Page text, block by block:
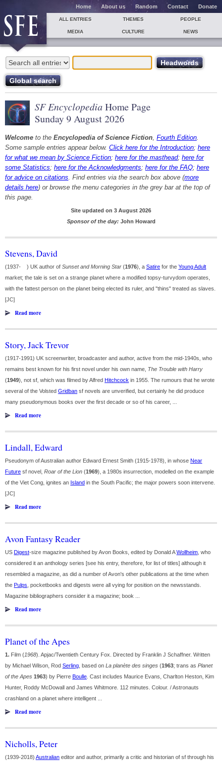
Home About us Random Contact Donate
ALL ENTRIES THEMES PEOPLE
MEDIA CULTURE NEWS
SF Encyclopedia Home Page
Sunday 9 August 2026
Welcome to the Encyclopedia of Science Fiction, Fourth Edition.
Some sample entries appear below. Click here for the Introduction; here
for what we mean by Science Fiction; here for the masthead; here for
some Statistics; here for the Acknowledgments; here for the FAQ; here
for advice on citations. Find entries via the search box above (more
details here) or browse the menu categories in the grey bar at the top of
this page.
Site updated on 3 August 2026
Sponsor of the day: John Howard
Stevens, David
(1937- ) UK author of Sunset and Morning Star (1976), a Satire for the Young Adult
market; the tale is set on a strange planet where a modified topsy-turvydom operates,
with the fattest person on the planet being elected its ruler, and "thins" treated as slaves.
[JC]
Read more
Story, Jack Trevor
(1917-1991) UK screenwriter, broadcaster and author, active from the mid-1940s, who
remains best known for his first novel under his own name, The Trouble with Harry
(1949), not sf, which was filmed by Alfred Hitchcock in 1955. The rumours that he wrote
several of the Volsted Gridban sf novels are unverified, but certainly he did produce
many pseudonymous books over the first decade or so of his career, ...
Read more
Lindall, Edward
Pseudonym of Australian author Edward Ernest Smith (1915-1978), in whose Near
Future sf novel, Roar of the Lion (1969), a 1980s insurrection, modelled on the example
of the Viet Cong, ignites an Island in the South Pacific; the major powers soon intervene.
[JC]
Read more
Avon Fantasy Reader
US Digest-size magazine published by Avon Books, edited by Donald AWollheim , who
considered it an anthology series [see his entry, therefore, for list of titles] although it
resembled a magazine, as did a number of Avon's other publications at the time when
the Pulps , pocketbooks and digests were all vying for position on the newsstands.
Magazine bibliographers consider it a magazine; book ...
Read more
Planet of the Apes
1. Film (1968). Apjac/Twentieth Century Fox. Directed by Franklin J Schaffner. Written
by Michael Wilson, Rod Serling , based on La planète des singes (1963; trans as Planet
of the Apes 1963) by Pierre Boulle . Cast includes Maurice Evans, Charlton Heston, Kim
Hunter, Roddy McDowall and James Whitmore. 112 minutes. Colour. / Astronauts
crashland on a planet where intelligent ...
Read more
Nicholls, Peter
(1939-2018) Australian editor and author, primarily a critic and historian of sf through his